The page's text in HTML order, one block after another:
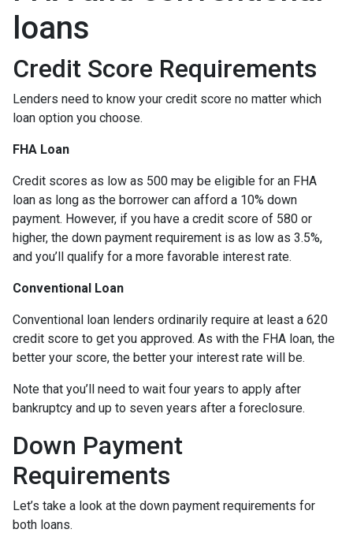
loans
Credit Score Requirements
Lenders need to know your credit score no matter which
loan option you choose.
FHA Loan
Credit scores as low as 500 may be eligible for an FHA
loan as long as the borrower can afford a 10% down
payment. However, if you have a credit score of 580 or
higher, the down payment requirement is as low as 3.5%,
and you’ll qualify for a more favorable interest rate.
Conventional Loan
Conventional loan lenders ordinarily require at least a 620
credit score to get you approved. As with the FHA loan, the
better your score, the better your interest rate will be.
Note that you’ll need to wait four years to apply after
bankruptcy and up to seven years after a foreclosure.
Down Payment
Requirements
Let’s take a look at the down payment requirements for
both loans.